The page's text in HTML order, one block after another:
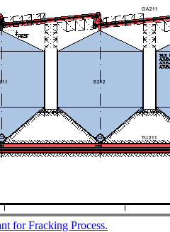
for Fracking Process.